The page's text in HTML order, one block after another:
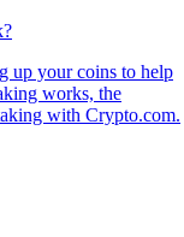
up your coins to help
works, the
with Crypto.com.